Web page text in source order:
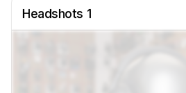
Headshots 1